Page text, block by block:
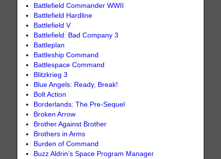
Battlefield Commander WWII
Battlefield Hardline
Battlefield V
Battlefield: Bad Company 3
Battleplan
Battleship Command
Battlespace Command
Blitzkrieg 3
Blue Angels: Ready, Break!
Bolt Action
Borderlands: The Pre-Sequel
Broken Arrow
Brother Against Brother
Brothers in Arms
Burden of Command
Buzz Aldrin’s Space Program Manager